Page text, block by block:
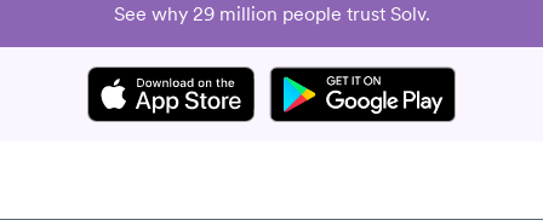
See why 29 million people trust Solv.